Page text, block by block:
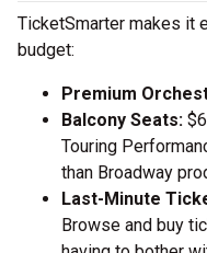
TicketSmarter makes it
budget:
Premium
Balcony Seats:
Touring
than Broadway
Last-Minute
Browse and buy